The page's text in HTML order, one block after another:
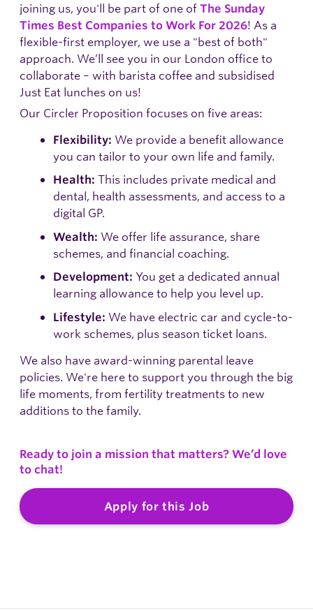
joining us, you'll be part of one of The Sunday
Times Best Companies to Work For 2026! As a
flexible-first employer, we use a "best of both"
approach. We’ll see you in our London office to
collaborate – with barista coffee and subsidised
Just Eat lunches on us!
Our Circler Proposition focuses on five areas:
Flexibility: We provide a benefit allowance
you can tailor to your own life and family.
Health: This includes private medical and
dental, health assessments, and access to a
digital GP.
Wealth: We offer life assurance, share
schemes, and financial coaching.
Development: You get a dedicated annual
learning allowance to help you level up.
Lifestyle: We have electric car and cycle-to-
work schemes, plus season ticket loans.
We also have award-winning parental leave
policies. We're here to support you through the big
life moments, from fertility treatments to new
additions to the family.
Ready to join a mission that matters? We’d love
to chat!
Apply for this Job